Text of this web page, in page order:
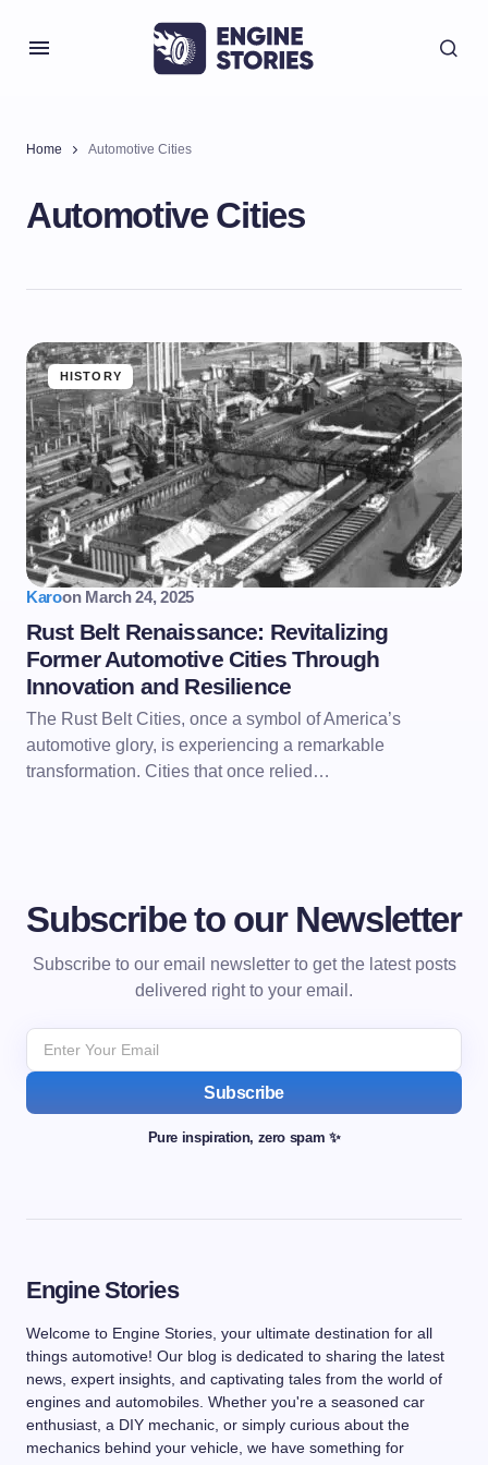
Home Automotive Cities
Automotive Cities
HISTORY
Karoon March 24, 2025
Rust Belt Renaissance: Revitalizing
Former Automotive Cities Through
Innovation and Resilience
The Rust Belt Cities, once a symbol of America’s
automotive glory, is experiencing a remarkable
transformation. Cities that once relied…
Subscribe to our Newsletter
Subscribe to our email newsletter to get the latest posts
delivered right to your email.
Subscribe
Pure inspiration, zero spam ✨
Engine Stories
Welcome to Engine Stories, your ultimate destination for all
things automotive! Our blog is dedicated to sharing the latest
news, expert insights, and captivating tales from the world of
engines and automobiles. Whether you're a seasoned car
enthusiast, a DIY mechanic, or simply curious about the
mechanics behind your vehicle, we have something for